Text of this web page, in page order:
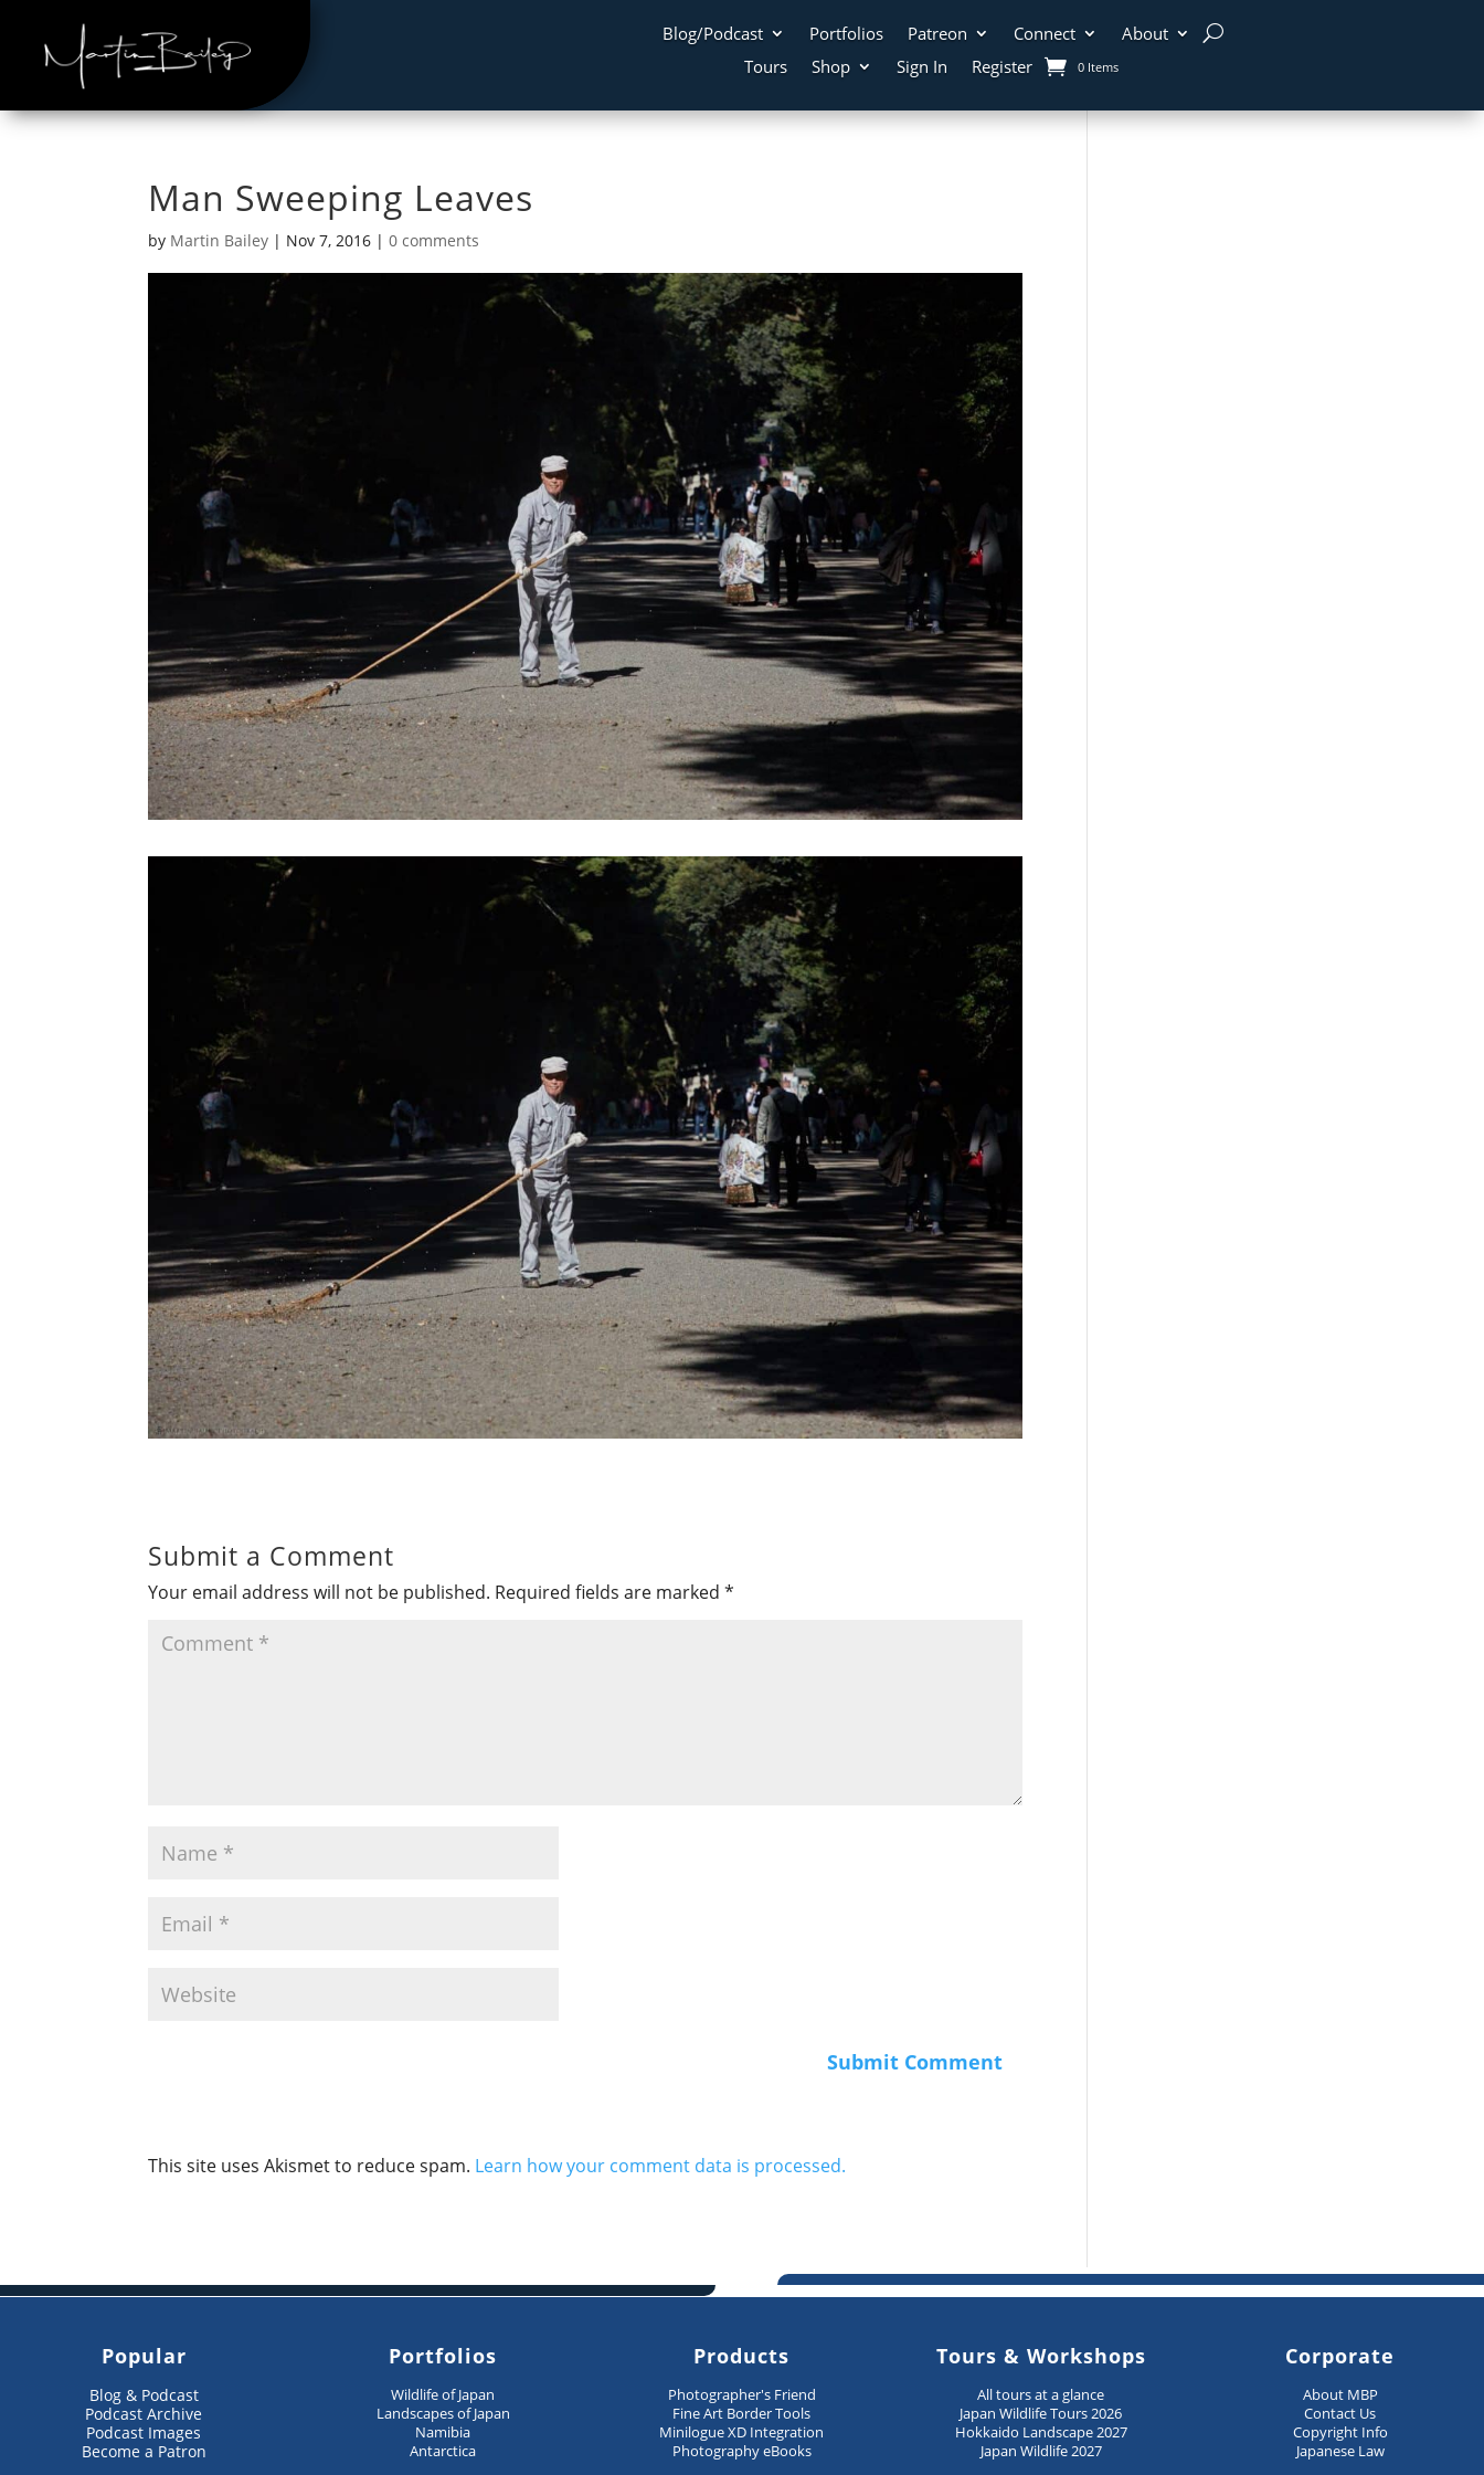
Blog/Podcast Portfolios Patreon Connect
About
Tours
Shop Sign In Register 0 Items
Man Sweeping Leaves
by Martin Bailey | Nov 7, 2016 |0 comments
Submit a Comment
Your email address will not be published. Required fields are marked*
This site uses Akismet to reduce spam. Learn how your comment data is processed.
Popular
Blog & Podcast
Podcast Archive
Podcast Images
Become a Patron
Portfolios
Wildlife of Japan
Landscapes of Japan
Namibia
Antarctica
Products
Photographer's Friend
Fine Art Border Tools
Minilogue XD Integration
Photography eBooks
Tours & Workshops
All tours at a glance
Japan Wildlife Tours 2026
Hokkaido Landscape 2027
Japan Wildlife 2027
Corporate
About MBP
Contact Us
Copyright Info
Japanese Law